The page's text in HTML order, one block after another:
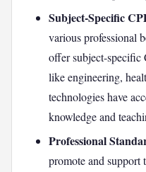
Subject-Specific
various professional
offer subject-specific
like engineering,
technologies have
knowledge and
Professional
promote and support